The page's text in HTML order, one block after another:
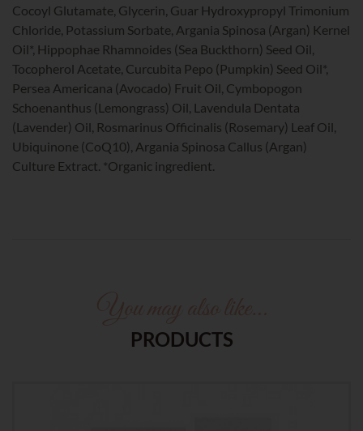
Cocoyl Glutamate, Glycerin, Guar Hydroxypropyl Trimonium
Chloride, Potassium Sorbate, Argania Spinosa (Argan) Kernel
Oil*, Hippophae Rhamnoides (Sea Buckthorn) Seed Oil,
Tocopherol Acetate, Curcubita Pepo (Pumpkin) Seed Oil*,
Persea Americana (Avocado) Fruit Oil, Cymbopogon
Schoenanthus (Lemongrass) Oil, Lavendula Dentata
(Lavender) Oil, Rosmarinus Officinalis (Rosemary) Leaf Oil,
Ubiquinone (CoQ10), Argania Spinosa Callus (Argan)
Culture Extract. *Organic ingredient.
PRODUCTS